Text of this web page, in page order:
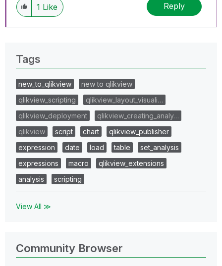
1 Like Reply
Tags
new_to_qlikview
new to qlikview
qlikview_scripting
qlikview_layout_visuali…
qlikview_deployment
qlikview_creating_analy…
qlikview
script chart
qlikview_publisher
expression
date load table
set_analysis
expressions
macro
qlikview_extensions
analysis
scripting
View All ≫
Community Browser